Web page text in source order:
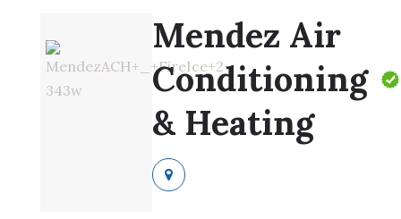
Mendez Air
Conditioning
& Heating